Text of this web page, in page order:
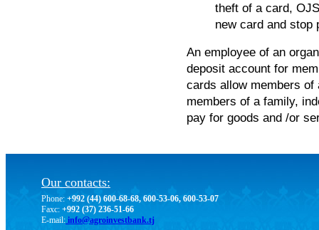
theft of a card,
new card and stop
An employee of an
deposit account for
cards allow members
members of a family,
pay for goods and /or
Our contacts:
Phone: +992 (44) 600-68-68, 600-53-06, 600-53-07
Faxc: +992 (37) 236-51-66
E-mail: info@agroinvestbank.tj